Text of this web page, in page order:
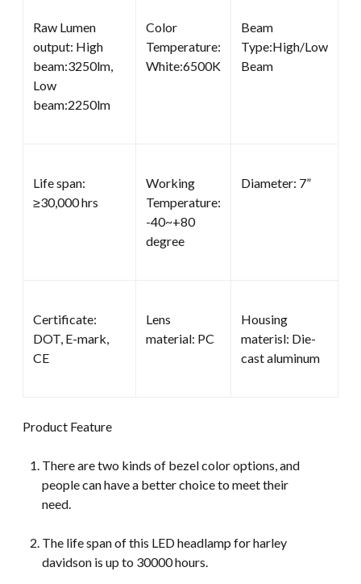
Raw Lumen
output: High
beam:3250lm,
Low
beam:2250lm
Color
Temperature:
White:6500K
Beam
Type:High/Low
Beam
Life span:
≥30,000 hrs
Working
Temperature:
-40~+80
degree
Diameter: 7”
Certificate:
DOT, E-mark,
CE
Lens
material: PC
Housing
materisl: Die-
cast aluminum
Product Feature
There are two kinds of bezel color options, and
people can have a better choice to meet their
need.
The life span of this LED headlamp for harley
davidson is up to 30000 hours.